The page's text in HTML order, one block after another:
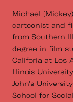
Michael
cartoonist and
from Southern
degree in film
Califoria at Los
Illinois
John's
School for